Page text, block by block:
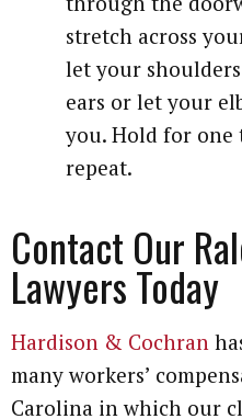
stretch across
let your
ears or let your
you. Hold for one
repeat.
Contact Our
Lawyers Today
Hardison & Cochran
many workers’
Carolina in which our